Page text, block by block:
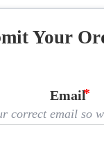
Your
Email
correct email so